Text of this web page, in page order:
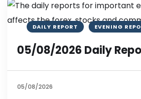
DAILY REPORT EVENING
05/08/2026 Daily
05/08/2026